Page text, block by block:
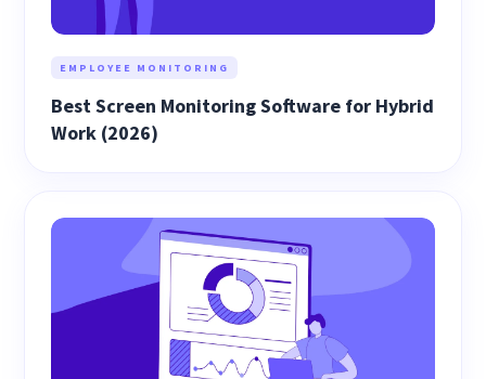
EMPLOYEE MONITORING
Best Screen Monitoring Software for Hybrid
Work (2026)